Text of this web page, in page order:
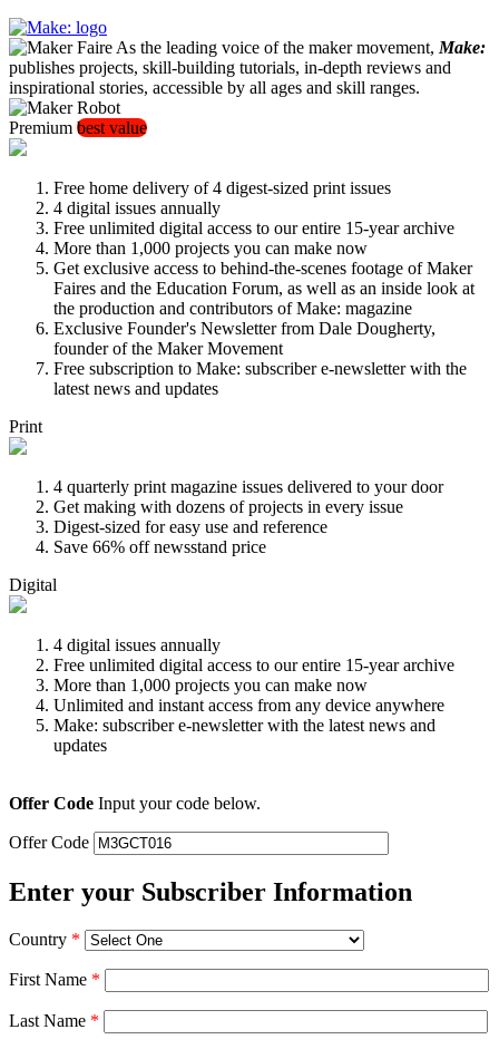
As the leading voice of the maker movement, Make:
publishes projects, skill-building tutorials, in-depth reviews and
inspirational stories, accessible by all ages and skill ranges.
Premium best value
Free home delivery of 4 digest-sized print issues
4 digital issues annually
Free unlimited digital access to our entire 15-year archive
More than 1,000 projects you can make now
Get exclusive access to behind-the-scenes footage of Maker
Faires and the Education Forum, as well as an inside look at
the production and contributors of Make: magazine
Exclusive Founder's Newsletter from Dale Dougherty,
founder of the Maker Movement
Free subscription to Make: subscriber e-newsletter with the
latest news and updates
Print
4 quarterly print magazine issues delivered to your door
Get making with dozens of projects in every issue
Digest-sized for easy use and reference
Save 66% off newsstand price
Digital
4 digital issues annually
Free unlimited digital access to our entire 15-year archive
More than 1,000 projects you can make now
Unlimited and instant access from any device anywhere
Make: subscriber e-newsletter with the latest news and
updates
Offer Code Input your code below.
Offer Code
Enter your Subscriber Information
Country *
First Name *
Last Name *